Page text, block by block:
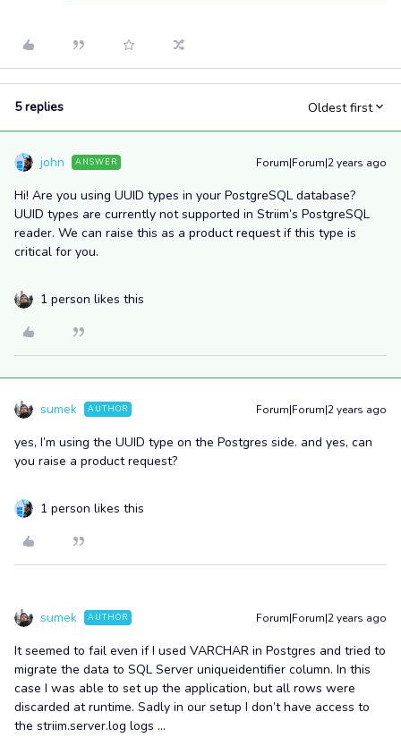
5 replies Oldest first
john ANSWER Forum|Forum|2 years ago
Hi! Are you using UUID types in your PostgreSQL database?
UUID types are currently not supported in Striim’s PostgreSQL
reader. We can raise this as a product request if this type is
critical for you.
1 person likes this
sumek AUTHOR Forum|Forum|2 years ago
yes, I’m using the UUID type on the Postgres side. and yes, can
you raise a product request?
1 person likes this
sumek AUTHOR Forum|Forum|2 years ago
It seemed to fail even if I used VARCHAR in Postgres and tried to
migrate the data to SQL Server uniqueidentifier column. In this
case I was able to set up the application, but all rows were
discarded at runtime. Sadly in our setup I don’t have access to
the striim.server.log logs ...